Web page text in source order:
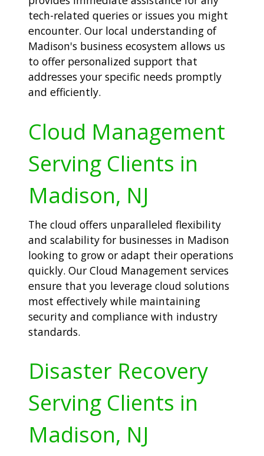
tech-related queries or issues you might
encounter. Our local understanding of
Madison's business ecosystem allows us
to offer personalized support that
addresses your specific needs promptly
and efficiently.
Cloud Management
Serving Clients in
Madison, NJ
The cloud offers unparalleled flexibility
and scalability for businesses in Madison
looking to grow or adapt their operations
quickly. Our Cloud Management services
ensure that you leverage cloud solutions
most effectively while maintaining
security and compliance with industry
standards.
Disaster Recovery
Serving Clients in
Madison, NJ